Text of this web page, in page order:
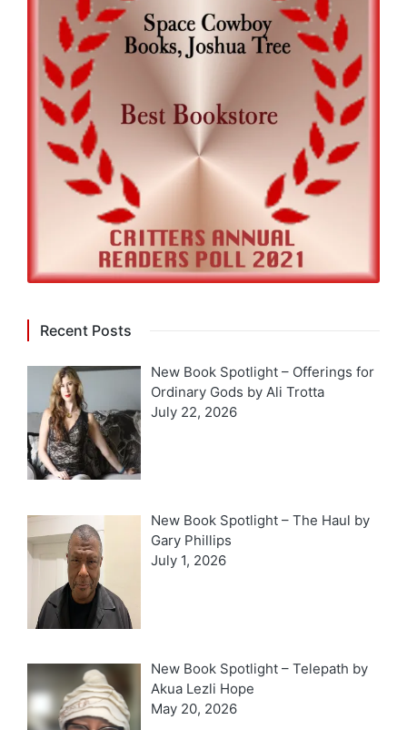
Recent Posts
New Book Spotlight – Offerings for
Ordinary Gods by Ali Trotta
July 22, 2026
New Book Spotlight – The Haul by
Gary Phillips
July 1, 2026
New Book Spotlight – Telepath by
Akua Lezli Hope
May 20, 2026